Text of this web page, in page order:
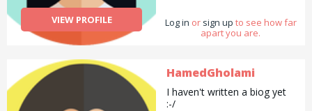
VIEW PROFILE Log in or sign up to see how far
apart you are.
HamedGholami
I haven't written a biog yet
:-/